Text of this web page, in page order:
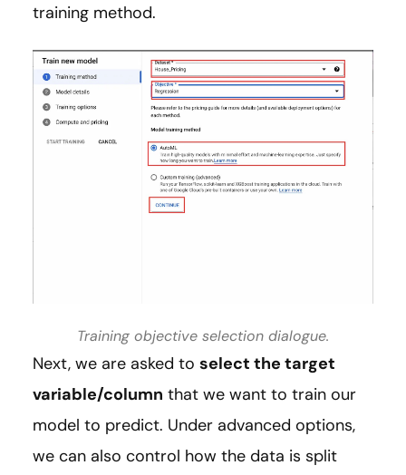
training method.
Training objective selection dialogue.
Next, we are asked to select the target
variable/column that we want to train our
model to predict. Under advanced options,
we can also control how the data is split